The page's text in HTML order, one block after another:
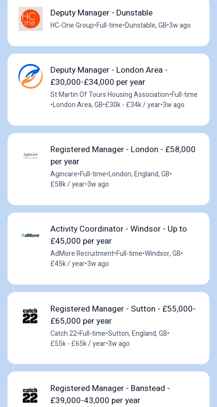
Deputy Manager - Dunstable
HC-One Group•Full-time•Dunstable, GB•3w ago
Deputy Manager - London Area -
£30,000-£34,000 per year
St Martin Of Tours Housing Association•Full-time
•London Area, GB•£30k - £34k / year•3w ago
Registered Manager - London - £58,000
per year
Agincare•Full-time•London, England, GB•
£58k / year•3w ago
Activity Coordinator - Windsor - Up to
£45,000 per year
AdMore Recruitment•Full-time•Windsor, GB•
£45k / year•3w ago
Registered Manager - Sutton - £55,000-
£65,000 per year
Catch 22•Full-time•Sutton, England, GB•
£55k - £65k / year•3w ago
Registered Manager - Banstead -
£39,000-43,000 per year